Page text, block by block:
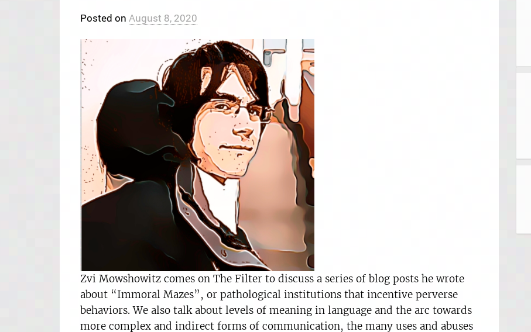
Posted on August 8, 2020
Zvi Mowshowitz comes on The Filter to discuss a series of blog posts he wrote
about “Immoral Mazes”, or pathological institutions that incentive perverse
behaviors. We also talk about levels of meaning in language and the arc towards
more complex and indirect forms of communication, the many uses and abuses